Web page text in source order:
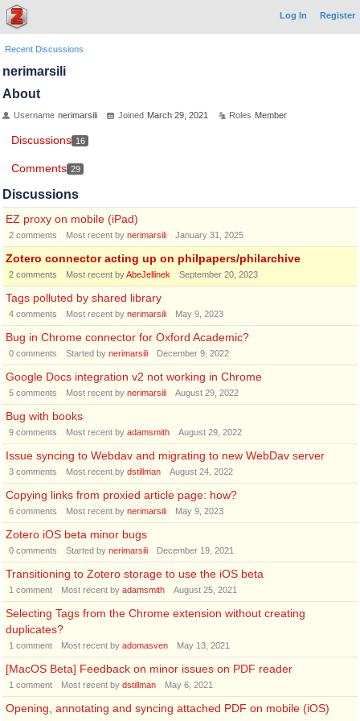
Log In Register
Recent Discussions
nerimarsili
About
Username nerimarsili Joined March 29, 2021 Roles Member
Discussions 16
Comments 29
Discussions
EZ proxy on mobile (iPad)
2 comments Most recent by nerimarsili January 31, 2025
Zotero connector acting up on philpapers/philarchive
2 comments Most recent byAbeJellinek September 20, 2023
Tags polluted by shared library
4 comments Most recent by nerimarsili May 9, 2023
Bug in Chrome connector for Oxford Academic?
0 comments Started by nerimarsili December 9, 2022
Google Docs integration v2 not working in Chrome
5 comments Most recent by nerimarsili August 29, 2022
Bug with books
9 comments Most recent by adamsmith August 29, 2022
Issue syncing to Webdav and migrating to new WebDav server
3 comments Most recent by dstillman August 24, 2022
Copying links from proxied article page: how?
6 comments Most recent by nerimarsili May 9, 2023
Zotero iOS beta minor bugs
0 comments Started by nerimarsili December 19, 2021
Transitioning to Zotero storage to use the iOS beta
1 comment Most recent by adamsmith August 25, 2021
Selecting Tags from the Chrome extension without creating
duplicates?
1 comment Most recent by adomasven May 13, 2021
[MacOS Beta] Feedback on minor issues on PDF reader
1 comment Most recent by dstillman May 6, 2021
Opening, annotating and syncing attached PDF on mobile (iOS)